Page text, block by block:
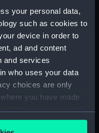
your personal data,
such as cookies to
device in order to
ad and content
and services
who uses your data
choices are only
you have made
or by clicking on
Leap, or a Pat reply to a
(caricature)
Hours? In Love! In
(caricature)